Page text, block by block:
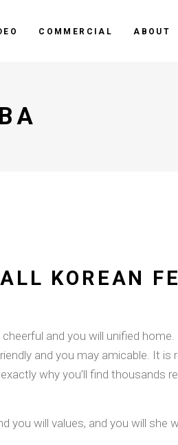
COMMERCIAL ABOUT
KOREAN
and you will unified
and you may amicable. It is
why you’ll find thousands
you will values, and you will she